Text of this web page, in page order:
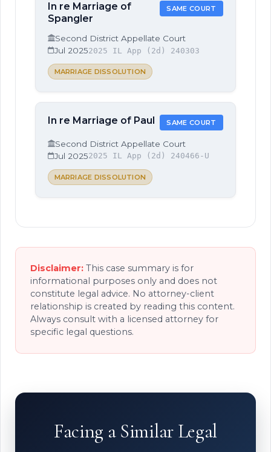
In re Marriage of
Spangler
SAME COURT
Second District Appellate Court
Jul 20252025 IL App (2d) 240303
MARRIAGE DISSOLUTION
In re Marriage of Paul SAME COURT
Second District Appellate Court
Jul 20252025 IL App (2d) 240466-U
MARRIAGE DISSOLUTION
Disclaimer: This case summary is for
informational purposes only and does not
constitute legal advice. No attorney-client
relationship is created by reading this content.
Always consult with a licensed attorney for
specific legal questions.
Facing a Similar Legal